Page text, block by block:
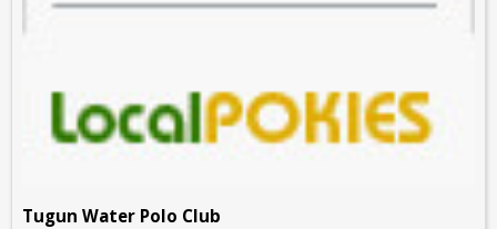
Tugun Water Polo Club